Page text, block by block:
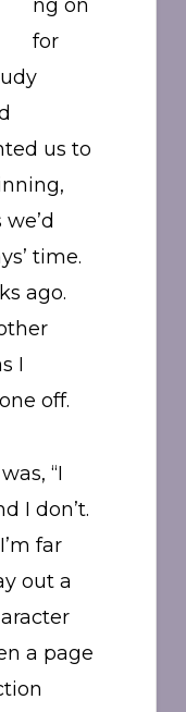
ng on
for
us to
time.
ago.
I
off.
“I
I don’t.
far
out a
a page